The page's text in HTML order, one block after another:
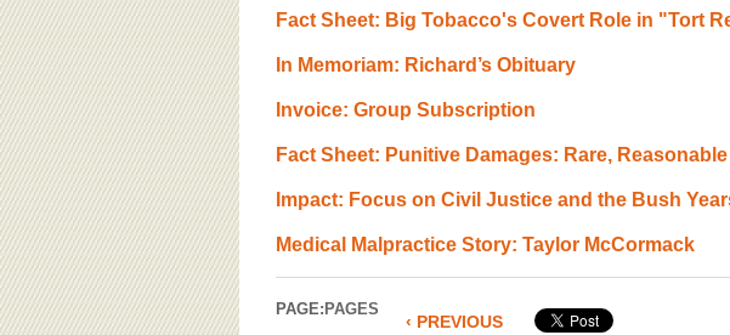
Fact Sheet: Big Tobacco's Covert Role in "Tort
In Memoriam: Richard’s Obituary
Invoice: Group Subscription
Fact Sheet: Punitive Damages: Rare,
Impact: Focus on Civil Justice and the Bush
Medical Malpractice Story: Taylor McCormack
PAGE: PAGES
‹ PREVIOUS